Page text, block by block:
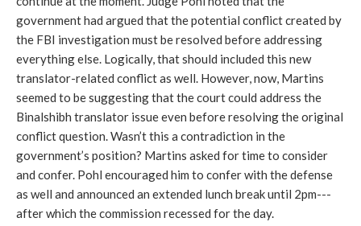
government had argued that the potential conflict created by
the FBI investigation must be resolved before addressing
everything else. Logically, that should included this new
translator-related conflict as well. However, now, Martins
seemed to be suggesting that the court could address the
Binalshibh translator issue even before resolving the original
conflict question. Wasn’t this a contradiction in the
government’s position? Martins asked for time to consider
and confer. Pohl encouraged him to confer with the defense
as well and announced an extended lunch break until 2pm---
after which the commission recessed for the day.